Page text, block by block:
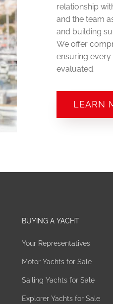
relationship
and the team
and building
We offer
ensuring
evaluated.
LEARN
BUYING A YACHT
Your Representatives
Motor Yachts for Sale
Sailing Yachts for Sale
Explorer Yachts for Sale